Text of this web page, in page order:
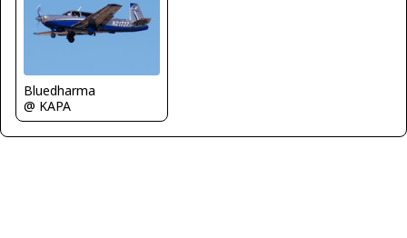
Bluedharma
@ KAPA